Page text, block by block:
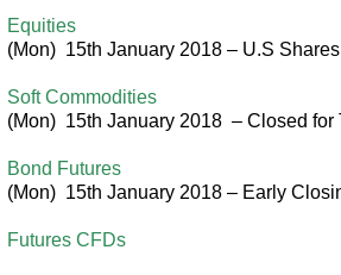
Equities
(Mon) 15th January 2018 – U.S Shares
Soft Commodities
(Mon) 15th January 2018 – Closed for
Bond Futures
(Mon) 15th January 2018 – Early
Futures CFDs